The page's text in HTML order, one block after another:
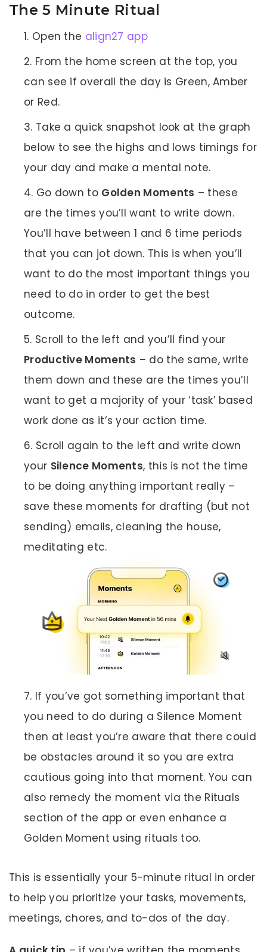
The 5 Minute Ritual
Open the align27 app
From the home screen at the top, you
can see if overall the day is Green, Amber
or Red.
Take a quick snapshot look at the graph
below to see the highs and lows timings for
your day and make a mental note.
Go down to Golden Moments – these
are the times you’ll want to write down.
You’ll have between 1 and 6 time periods
that you can jot down. This is when you’ll
want to do the most important things you
need to do in order to get the best
outcome.
Scroll to the left and you’ll find your
Productive Moments – do the same, write
them down and these are the times you’ll
want to get a majority of your ‘task’ based
work done as it’s your action time.
Scroll again to the left and write down
your Silence Moments, this is not the time
to be doing anything important really –
save these moments for drafting (but not
sending) emails, cleaning the house,
meditating etc.
If you’ve got something important that
you need to do during a Silence Moment
then at least you’re aware that there could
be obstacles around it so you are extra
cautious going into that moment. You can
also remedy the moment via the Rituals
section of the app or even enhance a
Golden Moment using rituals too.
This is essentially your 5-minute ritual in order
to help you prioritize your tasks, movements,
meetings, chores, and to-dos of the day.